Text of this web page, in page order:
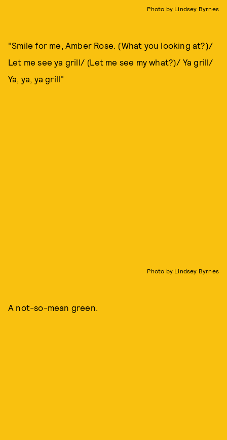
Photo by Lindsey Byrnes
"Smile for me, Amber Rose. (What you looking at?)/
Let me see ya grill/ (Let me see my what?)/ Ya grill/
Ya, ya, ya grill"
Photo by Lindsey Byrnes
A not-so-mean green.